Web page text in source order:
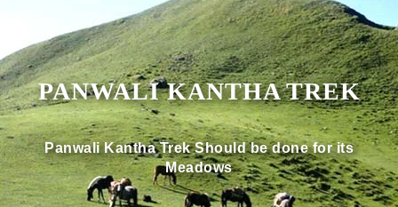
PANWALI KANTHA TREK
Panwali Kantha Trek Should be done for its
Meadows